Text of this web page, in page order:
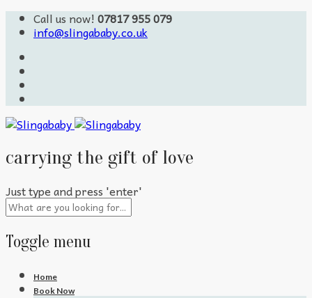
Call us now! 07817 955 079
info@slingababy.co.uk
carrying the gift of love
Just type and press 'enter'
Toggle menu
Skip
Home
Book Now